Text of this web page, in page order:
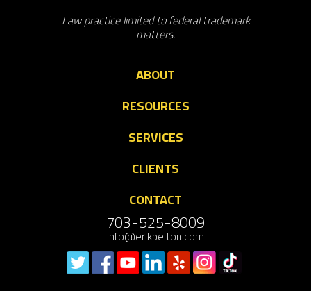
Law practice limited to federal trademark
matters.
ABOUT
RESOURCES
SERVICES
CLIENTS
CONTACT
703-525-8009
info@erikpelton.com